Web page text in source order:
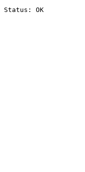
Status: OK